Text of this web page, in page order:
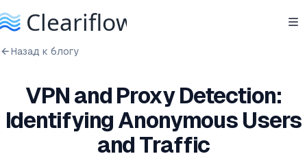
Назад к блогу
VPN and Proxy Detection:
Identifying Anonymous Users
and Traffic